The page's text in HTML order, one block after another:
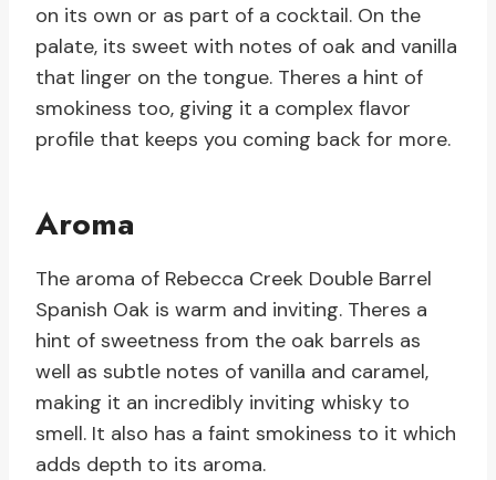
on its own or as part of a cocktail. On the
palate, its sweet with notes of oak and vanilla
that linger on the tongue. Theres a hint of
smokiness too, giving it a complex flavor
profile that keeps you coming back for more.
Aroma
The aroma of Rebecca Creek Double Barrel
Spanish Oak is warm and inviting. Theres a
hint of sweetness from the oak barrels as
well as subtle notes of vanilla and caramel,
making it an incredibly inviting whisky to
smell. It also has a faint smokiness to it which
adds depth to its aroma.